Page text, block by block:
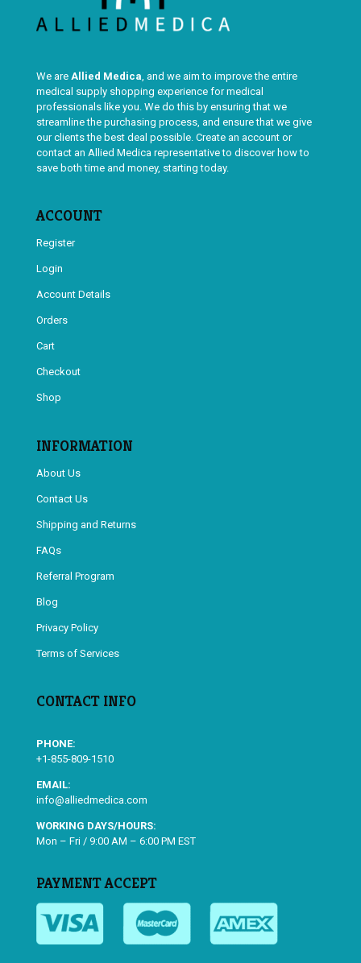
We are Allied Medica, and we aim to improve the entire
medical supply shopping experience for medical
professionals like you. We do this by ensuring that we
streamline the purchasing process, and ensure that we give
our clients the best deal possible. Create an account or
contact an Allied Medica representative to discover how to
save both time and money, starting today.
ACCOUNT
Register
Login
Account Details
Orders
Cart
Checkout
Shop
INFORMATION
About Us
Contact Us
Shipping and Returns
FAQs
Referral Program
Blog
Privacy Policy
Terms of Services
CONTACT INFO
PHONE:
+1-855-809-1510
EMAIL:
info@alliedmedica.com
WORKING DAYS/HOURS:
Mon – Fri / 9:00 AM – 6:00 PM EST
PAYMENT ACCEPT